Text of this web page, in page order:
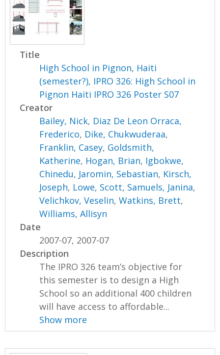
Title
High School in Pignon, Haiti
(semester?), IPRO 326: High School in
Pignon Haiti IPRO 326 Poster S07
Creator
Bailey, Nick, Diaz De Leon Orraca,
Frederico, Dike, Chukwuderaa,
Franklin, Casey, Goldsmith,
Katherine, Hogan, Brian, Igbokwe,
Chinedu, Jaromin, Sebastian, Kirsch,
Joseph, Lowe, Scott, Samuels, Janina,
Velichkov, Veselin,Watkins, Brett,
Williams, Allisyn
Date
2007-07, 2007-07
Description
The IPRO 326 team’s objective for
this semester is to design a High
School so an additional 400 children
will have access to affordable...
Show more